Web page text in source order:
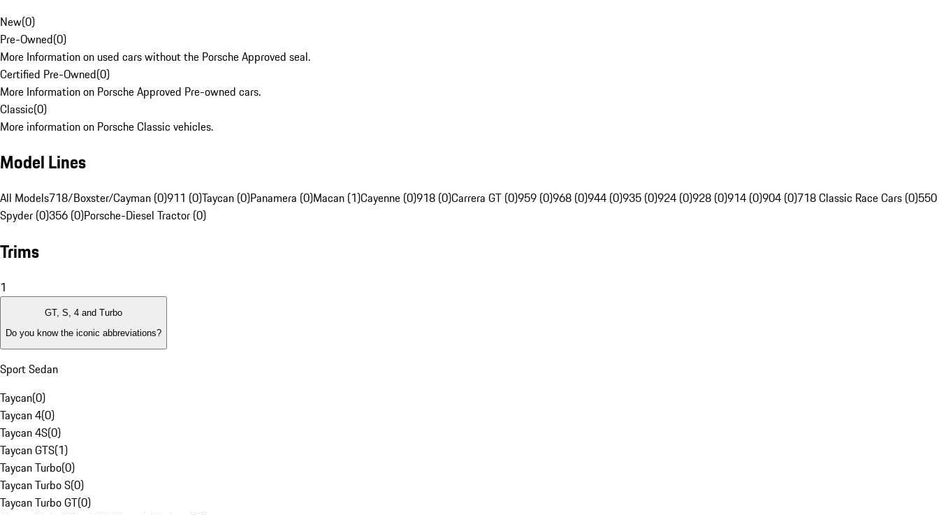
New(0)
Pre-Owned(0)
More Information on used cars without the Porsche Approved seal.
Certified Pre-Owned(0)
More Information on Porsche Approved Pre-owned cars.
Classic(0)
More information on Porsche Classic vehicles.
Model Lines
All Models718/Boxster/Cayman (0)911 (0)Taycan (0)Panamera (0)Macan (1)Cayenne (0)918 (0)Carrera GT (0)959 (0)968 (0)944 (0)935 (0)924 (0)928 (0)914 (0)904 (0)718 Classic Race Cars (0)550
Spyder (0)356 (0)Porsche-Diesel Tractor (0)
Trims
1
GT, S, 4 and Turbo
Do you know the iconic abbreviations?
Sport Sedan
Taycan(0)
Taycan 4(0)
Taycan 4S(0)
Taycan GTS(1)
Taycan Turbo(0)
Taycan Turbo S(0)
Taycan Turbo GT(0)